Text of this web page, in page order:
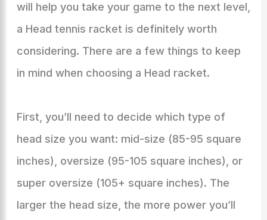
will help you take your game to the next level,
a Head tennis racket is definitely worth
considering. There are a few things to keep
in mind when choosing a Head racket.
First, you’ll need to decide which type of
head size you want: mid-size (85-95 square
inches), oversize (95-105 square inches), or
super oversize (105+ square inches). The
larger the head size, the more power you’ll